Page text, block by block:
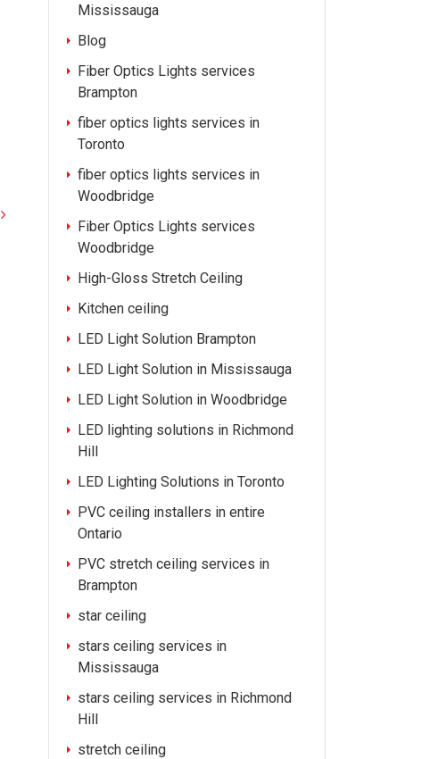
Mississauga
Blog
Fiber Optics Lights services
Brampton
fiber optics lights services in
Toronto
fiber optics lights services in
Woodbridge
Fiber Optics Lights services
Woodbridge
High-Gloss Stretch Ceiling
Kitchen ceiling
LED Light Solution Brampton
LED Light Solution in Mississauga
LED Light Solution in Woodbridge
LED lighting solutions in Richmond
Hill
LED Lighting Solutions in Toronto
PVC ceiling installers in entire
Ontario
PVC stretch ceiling services in
Brampton
star ceiling
stars ceiling services in
Mississauga
stars ceiling services in Richmond
Hill
stretch ceiling